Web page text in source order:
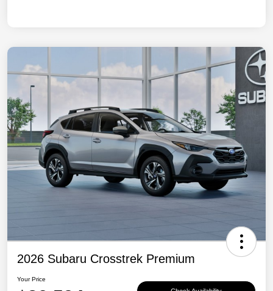
2026 Subaru Crosstrek Premium
Your Price